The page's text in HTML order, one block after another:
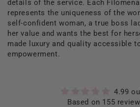
details of the service. Each
represents the uniqueness of the
self-confident woman, a true boss
her value and wants the best for
made luxury and quality accessible
empowerment.
4.99
Based on 155